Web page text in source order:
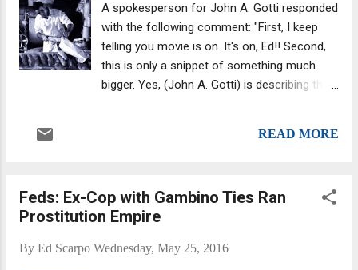
hospital.
A spokesperson for John A. Gotti responded
with the following comment: "First, I keep
telling you movie is on. It's on, Ed!! Second,
this is only a snippet of something much
bigger. Yes, (John A. Gotti) is describing their
whole family. Third, Witsec Mafia is not
then I will revise the entire story accordingly.
That said, please note the second
new project, titled WITSEC Mafia (the above
READ MORE
Feds: Ex-Cop with Gambino Ties Ran
Prostitution Empire
By Ed Scarpo Wednesday, May 25, 2016